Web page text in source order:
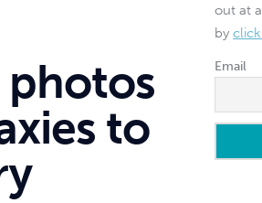
photos
to
out at
by
Email